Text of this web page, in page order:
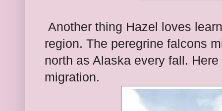
Another thing Hazel loves
region. The peregrine falcons
north as Alaska every fall.
migration.